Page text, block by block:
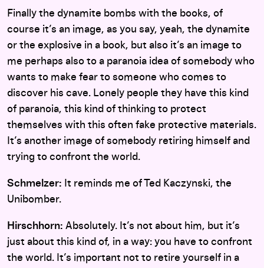
Finally the dynamite bombs with the books, of
course it’s an image, as you say, yeah, the dynamite
or the explosive in a book, but also it’s an image to
me perhaps also to a paranoia idea of somebody who
wants to make fear to someone who comes to
discover his cave. Lonely people they have this kind
of paranoia, this kind of thinking to protect
themselves with this often fake protective materials.
It’s another image of somebody retiring himself and
trying to confront the world.
Schmelzer: It reminds me of Ted Kaczynski, the
Unibomber.
Hirschhorn: Absolutely. It’s not about him, but it’s
just about this kind of, in a way: you have to confront
the world. It’s important not to retire yourself in a